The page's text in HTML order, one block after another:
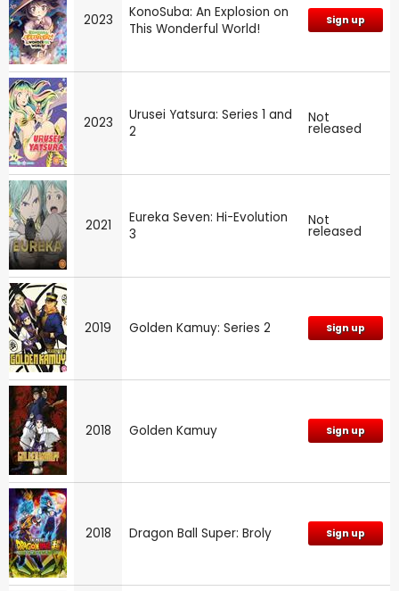
2023
KonoSuba: An Explosion on
This Wonderful World!
Sign up
2023
Urusei Yatsura: Series 1 and
2
Not
released
2021
Eureka Seven: Hi-Evolution
3
Not
released
2019 Golden Kamuy: Series 2 Sign up
2018 Golden Kamuy Sign up
2018 Dragon Ball Super: Broly Sign up